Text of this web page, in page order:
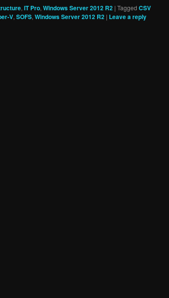
, IT Pro, Windows Server 2012 R2 | Tagged CSV
V, SOFS, Windows Server 2012 R2 | Leave a reply